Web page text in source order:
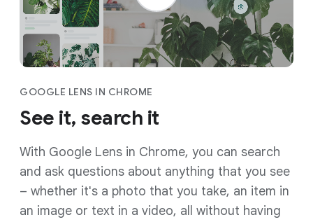
GOOGLE LENS IN CHROME
See it, search it
With Google Lens in Chrome, you can search
and ask questions about anything that you see
– whether it's a photo that you take, an item in
an image or text in a video, all without having